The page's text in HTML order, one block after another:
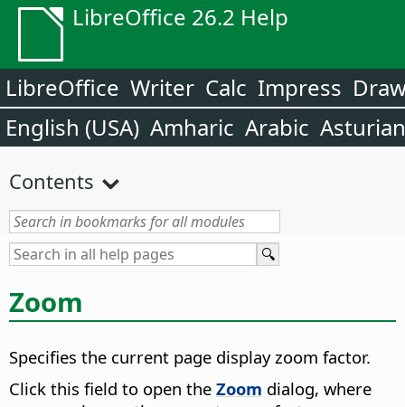
LibreOffice 26.2 Help
LibreOffice Writer Calc Impress
English (USA) Amharic Arabic Asturian
Contents
Zoom
Specifies the current page display zoom factor.
Click this field to open the Zoom dialog, where